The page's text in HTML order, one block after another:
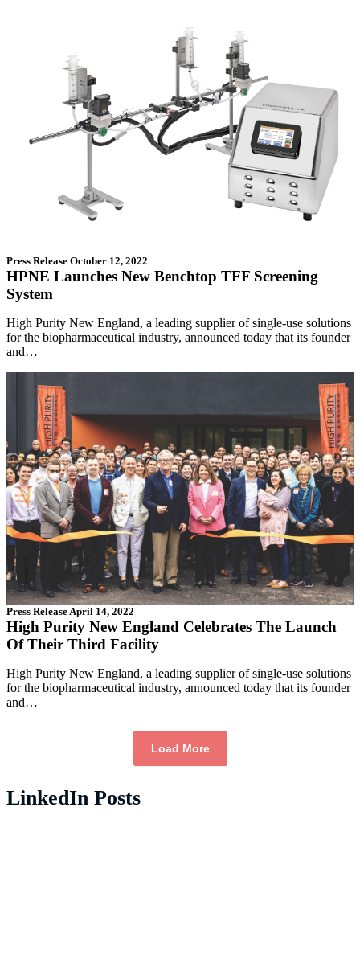
Press Release October 12, 2022
HPNE Launches New Benchtop TFF Screening
System
High Purity New England, a leading supplier of single-use solutions
for the biopharmaceutical industry, announced today that its founder
and…
Press Release April 14, 2022
High Purity New England Celebrates The Launch
Of Their Third Facility
High Purity New England, a leading supplier of single-use solutions
for the biopharmaceutical industry, announced today that its founder
and…
Load More
LinkedIn Posts